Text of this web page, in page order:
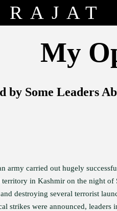
RAJAT
My
Some Leaders
army carried out hugely
territory in Kashmir on the night of
destroying several terrorist
strikes were announced,